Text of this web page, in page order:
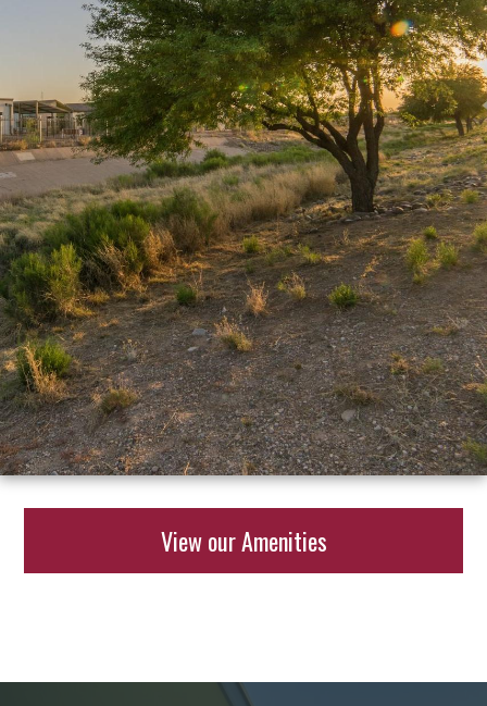
View our Amenities